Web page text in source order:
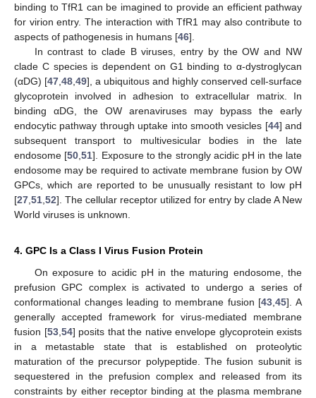
binding to TfR1 can be imagined to provide an efficient pathway
for virion entry. The interaction with TfR1 may also contribute to
aspects of pathogenesis in humans [46].
In contrast to clade B viruses, entry by the OW and NW
clade C species is dependent on G1 binding to α-dystroglycan
(αDG) [47 48 49], a ubiquitous and highly conserved cell-surface
glycoprotein involved in adhesion to extracellular matrix. In
binding αDG, the OW arenaviruses may bypass the early
endocytic pathway through uptake into smooth vesicles [44] and
subsequent transport to multivesicular bodies in the late
endosome [50 ,51]. Exposure to the strongly acidic pH in the late
endosome may be required to activate membrane fusion by OW
GPCs, which are reported to be unusually resistant to low pH
[27 51 52]. The cellular receptor utilized for entry by clade A New
World viruses is unknown.
4. GPC Is a Class I Virus Fusion Protein
On exposure to acidic pH in the maturing endosome, the
prefusion GPC complex is activated to undergo a series of
conformational changes leading to membrane fusion [43 ,45]. A
generally accepted framework for virus-mediated membrane
fusion [53, 54] posits that the native envelope glycoprotein exists
in a metastable state that is established on proteolytic
maturation of the precursor polypeptide. The fusion subunit is
sequestered in the prefusion complex and released from its
constraints by either receptor binding at the plasma membrane